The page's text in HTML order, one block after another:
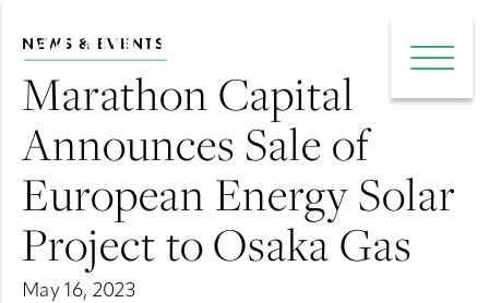
main menu
Open
NEWS & EVENTS
Marathon Capital
Announces Sale of
European Energy Solar
Project to Osaka Gas
May 16, 2023